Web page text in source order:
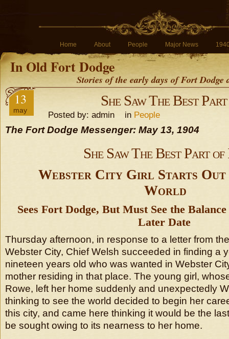
Home About People Major News
In Old Fort Dodge
Stories of the early days of Fort
13
may
She Saw The Best
Posted by: admin in People
The Fort Dodge Messenger: May 13, 1904
She Saw The Best Part
Webster City Girl Starts Out
World
Sees Fort Dodge, But Must See the
Later Date
Thursday afternoon, in response to a letter from
Webster City, Chief Welsh succeeded in finding a
nineteen years old who was wanted in Webster
mother residing in that place. The young girl,
Rowe, left her home suddenly and unexpectedly
thinking to see the world decided to begin her
this city, and came here thinking it would be the
be sought owing to its nearness to her home.